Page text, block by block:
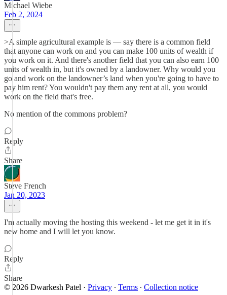
Michael Wiebe
Feb 2, 2024
>A simple agricultural example is — say there is a common field
that anyone can work on and you can make 100 units of wealth if
you work on it. And there's another field that you can also earn 100
units of wealth in, but it's owned by a landowner. Why would you
go and work on the landowner’s land when you're going to have to
pay him rent? You wouldn't pay them any rent at all, you would
work on the field that's free.
No mention of the commons problem?
Reply
Share
Steve French
Jan 20, 2023
I'm actually moving the hosting this weekend - let me get it in it's
new home and I will let you know.
Reply
Share
© 2026 Dwarkesh Patel · Privacy ∙ Terms ∙ Collection notice